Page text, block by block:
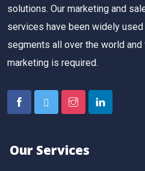
solutions. Our marketing and
services have been widely
segments all over the world and
marketing is required.
Our Services